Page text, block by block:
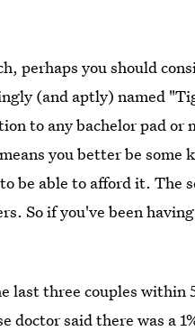
perhaps you should
(and aptly) named
to any bachelor pad or
you better be
be able to afford it.
So if you've been
last three couples within
doctor said there was a